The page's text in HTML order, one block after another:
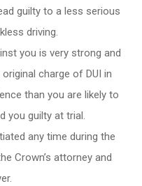
guilty to a less serious
driving.
you is very strong and
charge of DUI in
than you are likely to
you guilty at trial.
any time during the
Crown’s attorney and